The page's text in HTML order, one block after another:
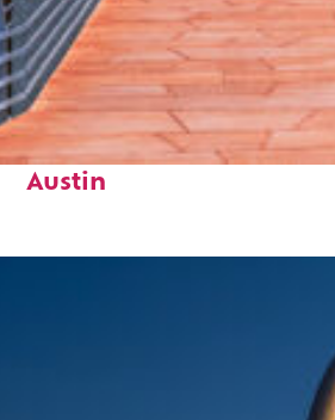
to stay in
Austin